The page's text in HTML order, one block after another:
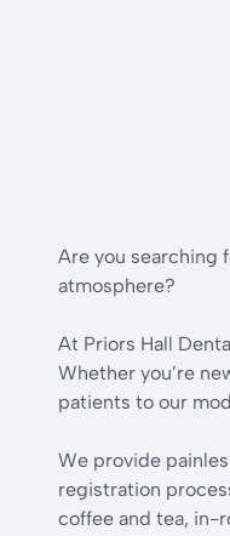
Are you searching
atmosphere?
At Priors Hall
Whether you’re
patients to our
We provide
registration
coffee and tea, in-